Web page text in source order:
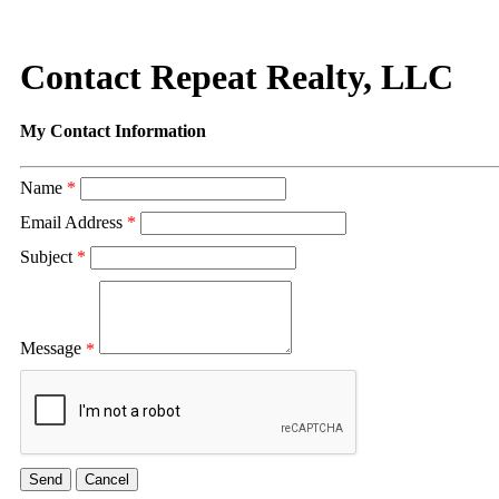
Contact Repeat Realty, LLC
My Contact Information
Name *
Email Address *
Subject *
Message *